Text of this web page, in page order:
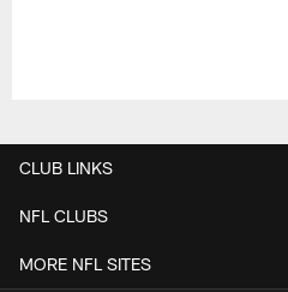
CLUB LINKS
NFL CLUBS
MORE NFL SITES